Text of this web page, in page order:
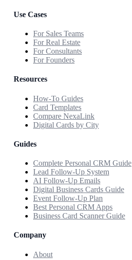
Use Cases
For Sales Teams
For Real Estate
For Consultants
For Founders
Resources
How-To Guides
Card Templates
Compare NexaLink
Digital Cards by City
Guides
Complete Personal CRM Guide
Lead Follow-Up System
AI Follow-Up Emails
Digital Business Cards Guide
Event Follow-Up Plan
Best Personal CRM Apps
Business Card Scanner Guide
Company
About